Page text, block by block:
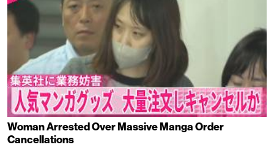
Woman Arrested Over Massive Manga Order
Cancellations